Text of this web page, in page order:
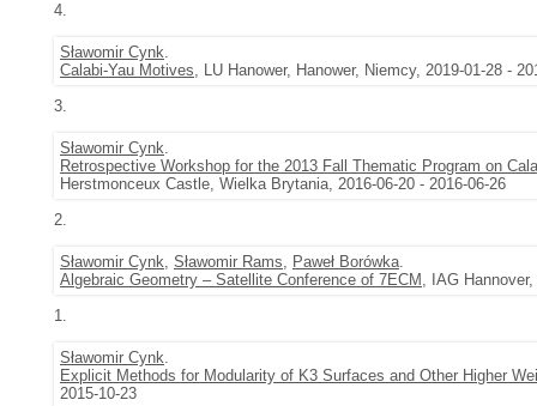
4.
Sławomir Cynk.
Calabi-Yau Motives, LU Hanower, Hanower, Niemcy, 2019-01-28 -
3.
Sławomir Cynk.
Retrospective Workshop for the 2013 Fall Thematic Program on
Herstmonceux Castle, Wielka Brytania, 2016-06-20 - 2016-06-26
2.
Sławomir Cynk, Sławomir Rams, Paweł Borówka.
Algebraic Geometry – Satellite Conference of 7ECM , IAG
1.
Sławomir Cynk.
Explicit Methods for Modularity of K3 Surfaces and Other Higher
2015-10-23